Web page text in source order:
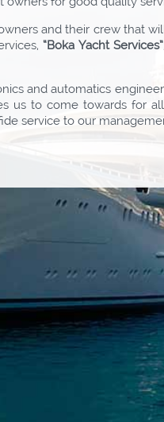
and their crew that
“Boka Yacht Services”
and automatics
us to come towards for
service to our